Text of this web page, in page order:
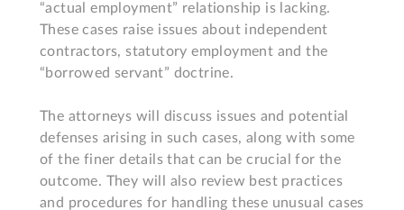
“actual employment” relationship is lacking.
These cases raise issues about independent
contractors, statutory employment and the
“borrowed servant” doctrine.
The attorneys will discuss issues and potential
defenses arising in such cases, along with some
of the finer details that can be crucial for the
outcome. They will also review best practices
and procedures for handling these unusual cases